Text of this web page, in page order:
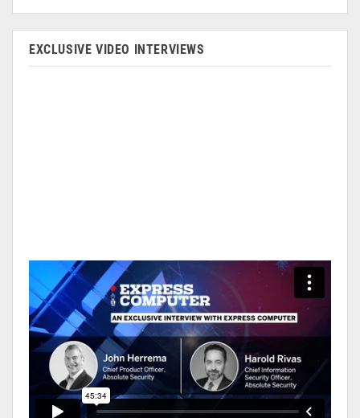
EXCLUSIVE VIDEO INTERVIEWS